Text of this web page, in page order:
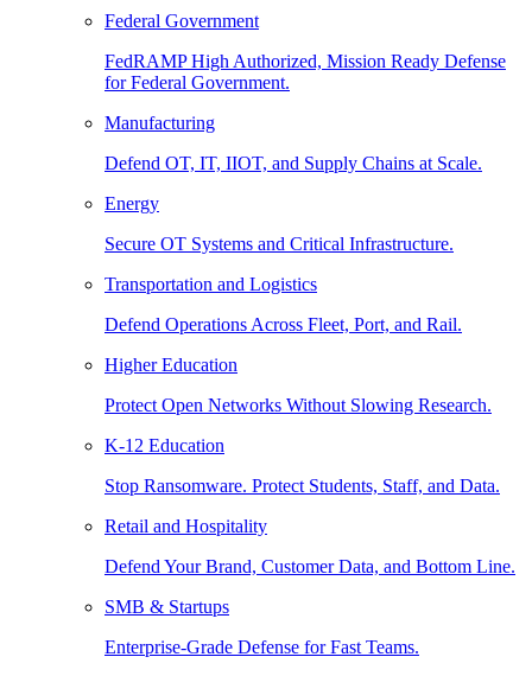
Federal Government
FedRAMP High Authorized, Mission Ready Defense
for Federal Government.
Manufacturing
Defend OT, IT, IIOT, and Supply Chains at Scale.
Energy
Secure OT Systems and Critical Infrastructure.
Transportation and Logistics
Defend Operations Across Fleet, Port, and Rail.
Higher Education
Protect Open Networks Without Slowing Research.
K-12 Education
Stop Ransomware. Protect Students, Staff, and Data.
Retail and Hospitality
Defend Your Brand, Customer Data, and Bottom Line.
SMB & Startups
Enterprise-Grade Defense for Fast Teams.